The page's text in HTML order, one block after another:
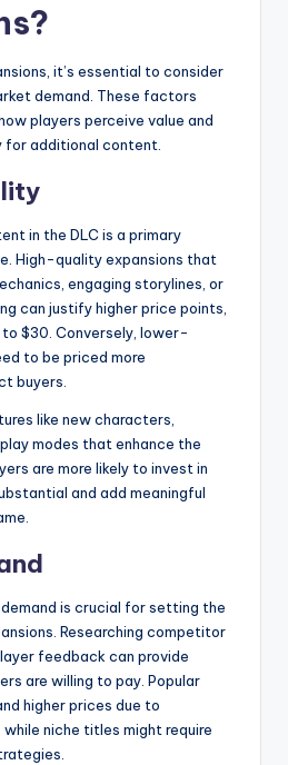
it’s essential to consider
demand. These factors
players perceive value and
for additional content.
in the DLC is a primary
High-quality expansions that
engaging storylines, or
can justify higher price points,
$30. Conversely, lower-
to be priced more
buyers.
like new characters,
modes that enhance the
are more likely to invest in
and add meaningful
is crucial for setting the
Researching competitor
feedback can provide
are willing to pay. Popular
higher prices due to
niche titles might require